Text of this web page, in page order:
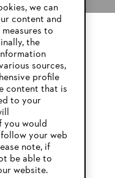
an attractive green
edging for the roof. This
below.
timber cut to 2500 mm
timber cut to 2450 mm
yet support. For
that you switch
we can
content and
to
the
sources,
profile
content that is
to your
you would
your web
note, if
be able to
website.